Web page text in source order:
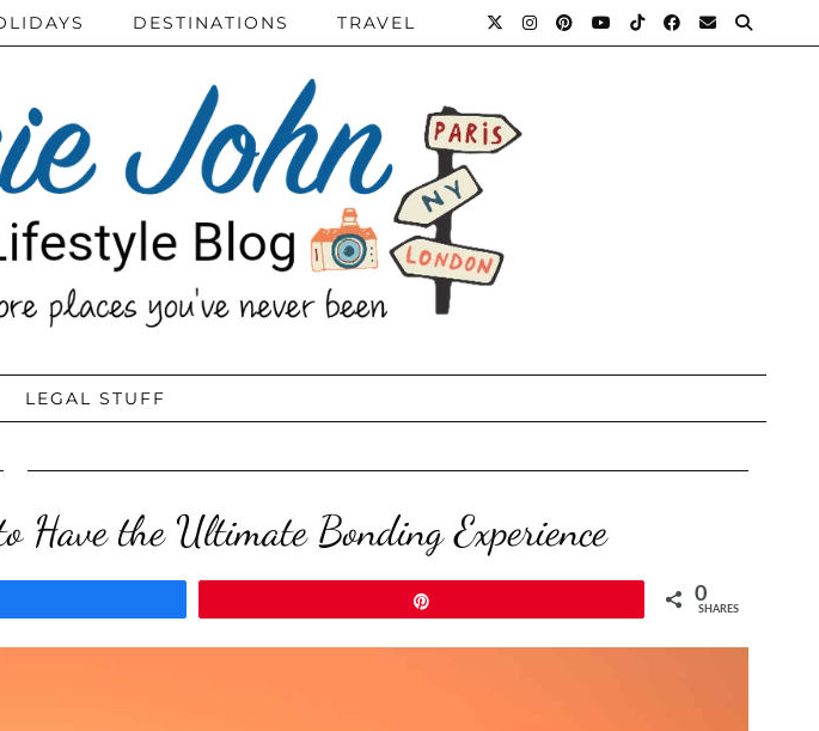
DESTINATIONS TRAVEL
LEGAL STUFF
Have the Ultimate Bonding Experience
0
SHARES